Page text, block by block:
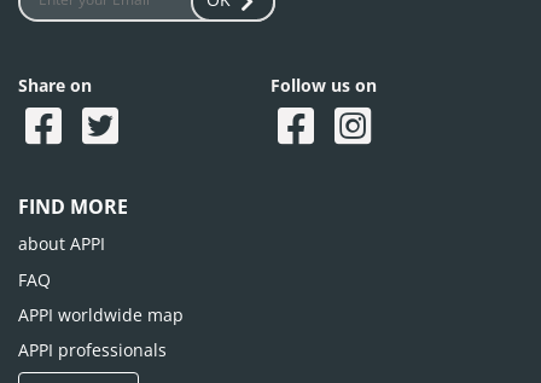
Share on Follow us on
FIND MORE
about APPI
FAQ
APPI worldwide map
APPI professionals